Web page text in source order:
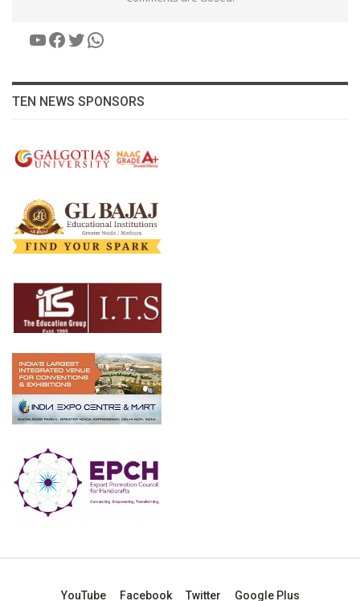
YouTube
Facebook
Twitter
WhatsApp
TEN NEWS SPONSORS
YouTube Facebook Twitter Google Plus